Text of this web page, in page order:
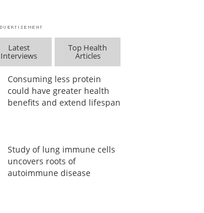
Latest
Interviews
Top Health
Articles
Consuming less protein
could have greater health
benefits and extend lifespan
Study of lung immune cells
uncovers roots of
autoimmune disease